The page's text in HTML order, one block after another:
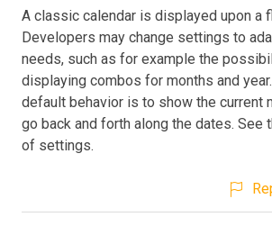
A classic calendar is displayed upon a
Developers may change settings to
needs, such as for example the
displaying combos for months and
default behavior is to show the current
go back and forth along the dates. See
of settings.